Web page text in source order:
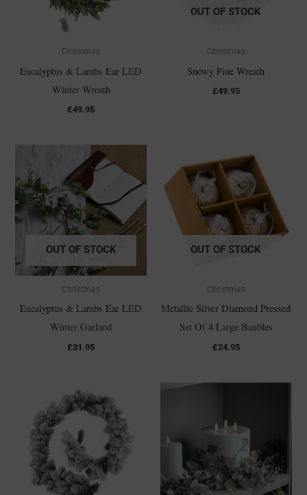
Christmas
Eucalyptus & Lambs Ear LED
Winter Wreath
£49.95
OUT OF STOCK
Christmas
Snowy Pine Wreath
£49.95
OUT OF STOCK
Christmas
Eucalyptus & Lambs Ear LED
Winter Garland
£31.95
OUT OF STOCK
Christmas
Metallic Silver Diamond Pressed
Set Of 4 Large Baubles
£24.95